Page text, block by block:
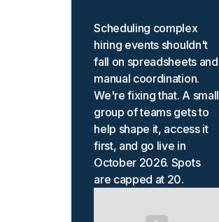
Scheduling complex
hiring events shouldn't
fall on spreadsheets and
manual coordination.
We're fixing that. A small
group of teams gets to
help shape it, access it
first, and go live in
October 2026. Spots
are capped at 20.